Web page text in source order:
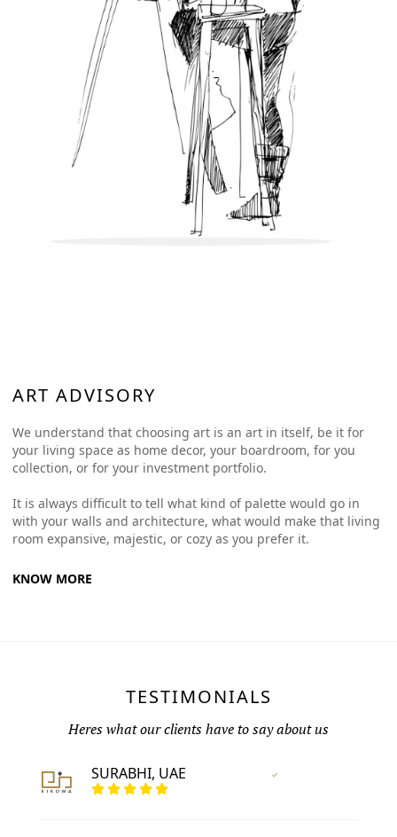
ART ADVISORY
We understand that choosing art is an art in itself, be it for
your living space as home decor, your boardroom, for you
collection, or for your investment portfolio.
It is always difficult to tell what kind of palette would go in
with your walls and architecture, what would make that living
room expansive, majestic, or cozy as you prefer it.
KNOW MORE
TESTIMONIALS
Heres what our clients have to say about us
SURABHI, UAE